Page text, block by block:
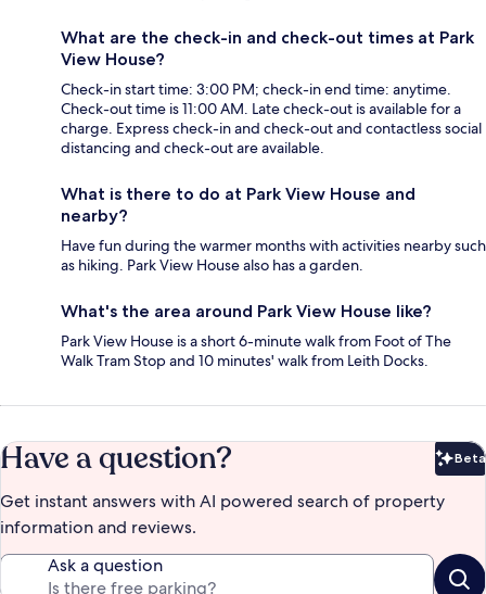
What are the check-in and check-out times at Park
View House?
Check-in start time: 3:00 PM; check-in end time: anytime.
Check-out time is 11:00 AM. Late check-out is available for a
charge. Express check-in and check-out and contactless social
distancing and check-out are available.
What is there to do at Park View House and
nearby?
Have fun during the warmer months with activities nearby such
as hiking. Park View House also has a garden.
What's the area around Park View House like?
Park View House is a short 6-minute walk from Foot of The
Walk Tram Stop and 10 minutes' walk from Leith Docks.
Have a question? Beta
Get instant answers with AI powered search of property
information and reviews.
Ask a question